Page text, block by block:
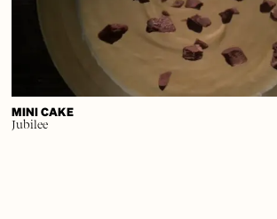
MINI CAKE
Jubilee